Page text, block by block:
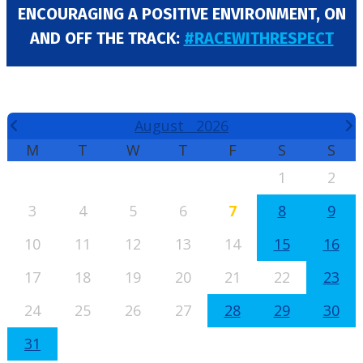
ENCOURAGING A POSITIVE ENVIRONMENT, ON
AND OFF THE TRACK: #RACEWITHRESPECT
August 2026
M
T W T F S
S
1
2
3
4 5 6 7 8
9
10
11 12 13 14 15
16
17
18 19 20 21 22
23
24
25 26 27 28 29
30
31